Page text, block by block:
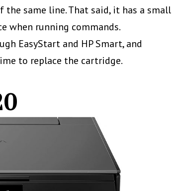
same line. That said, it has a small
when running commands.
EasyStart and HP Smart, and
to replace the cartridge.